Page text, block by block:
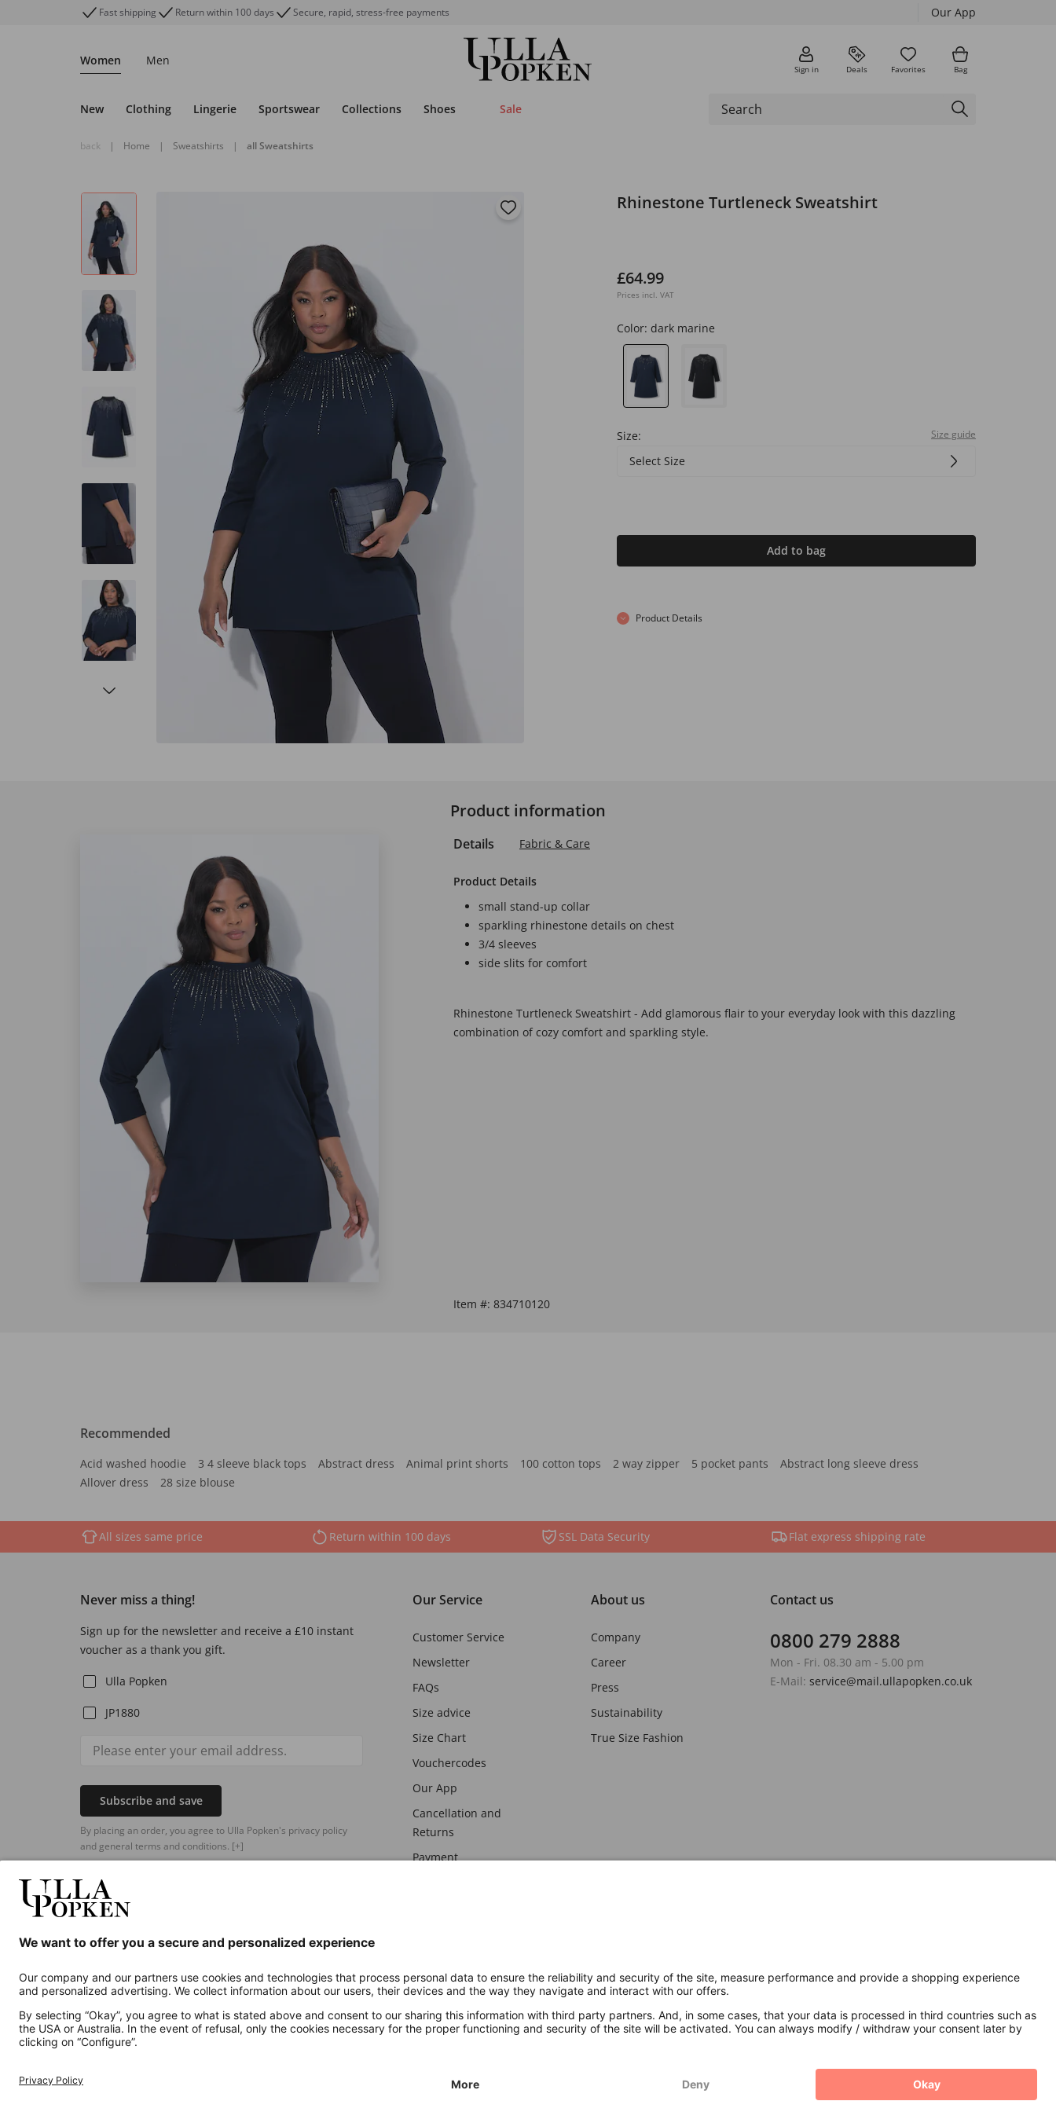
Fast shipping Return within 100 days Secure, rapid, stress-free payments Our App
Women Men
Sign in Deals Favorites Bag
New Clothing Lingerie Sportswear Collections Shoes Sale
back | Home | Sweatshirts | all Sweatshirts
Rhinestone Turtleneck Sweatshirt
£64.99
Prices incl. VAT
Color: dark marine
Size: Size guide
Select Size
Add to bag
Product Details
Product information
Details Fabric & Care
Product Details
small stand-up collar
sparkling rhinestone details on chest
3/4 sleeves
side slits for comfort
Rhinestone Turtleneck Sweatshirt - Add glamorous flair to your everyday look with this dazzling
combination of cozy comfort and sparkling style.
Item #: 834710120
Recommended
Acid washed hoodie 3 4 sleeve black tops Abstract dress Animal print shorts 100 cotton tops 2 way zipper 5 pocket pants
Abstract long sleeve dress
Allover dress
28 size blouse
All sizes same price Return within 100 days SSL Data Security Flat express shipping rate
Never miss a thing!
Sign up for the newsletter and receive a £10 instant
voucher as a thank you gift.
Ulla Popken
JP1880
Subscribe and save
By placing an order, you agree to Ulla Popken's privacy policy
and general terms and conditions. [+]
Our Service
Customer Service
Newsletter
FAQs
Size advice
Size Chart
Vouchercodes
Our App
Cancellation and
Returns
Payment
About us
Company
Career
Press
Sustainability
True Size Fashion
Contact us
0800 279 2888
Mon - Fri. 08.30 am - 5.00 pm
E-Mail: service@mail.ullapopken.co.uk
Additional online shops
UK